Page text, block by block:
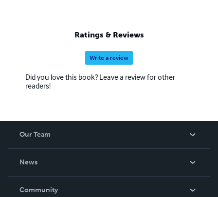
Ratings & Reviews
Write a review
Did you love this book? Leave a review for other
readers!
Our Team
News
In The News
Community